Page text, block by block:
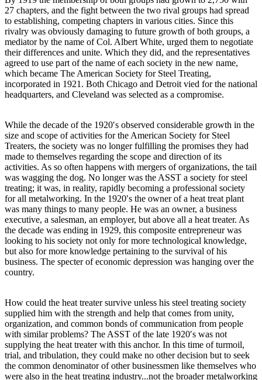
27 chapters, and the fight between the two rival groups had spread
to establishing, competing chapters in various cities. Since this
rivalry was obviously damaging to future growth of both groups, a
mediator by the name of Col. Albert White, urged them to negotiate
their differences and unite. Which they did, and the representatives
agreed to use part of the name of each society in the new name,
which became The American Society for Steel Treating,
incorporated in 1921. Both Chicago and Detroit vied for the national
headquarters, and Cleveland was selected as a compromise.
While the decade of the 1920′s observed considerable growth in the
size and scope of activities for the American Society for Steel
Treaters, the society was no longer fulfilling the promises they had
made to themselves regarding the scope and direction of its
activities. As so often happens with mergers of organizations, the tail
was wagging the dog. No longer was the ASST a society for steel
treating; it was, in reality, rapidly becoming a professional society
for all metalworking. In the 1920′s the owner of a heat treat plant
was many things to many people. He was an owner, a business
executive, a salesman, an employer, but above all a heat treater. As
the decade was ending in 1929, this composite entrepreneur was
looking to his society not only for more technological knowledge,
but also for more knowledge pertaining to the survival of his
business. The specter of economic depression was hanging over the
country.
How could the heat treater survive unless his steel treating society
supplied him with the strength and help that comes from unity,
organization, and common bonds of communication from people
with similar problems? The ASST of the late 1920′s was not
supplying the heat treater with this anchor. In this time of turmoil,
trial, and tribulation, they could make no other decision but to seek
the common denominator of other businessmen like themselves who
were also in the heat treating industry...not the broader metalworking